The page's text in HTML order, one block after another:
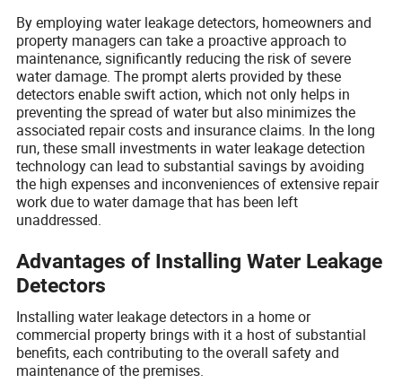
By employing water leakage detectors, homeowners and
property managers can take a proactive approach to
maintenance, significantly reducing the risk of severe
water damage. The prompt alerts provided by these
detectors enable swift action, which not only helps in
preventing the spread of water but also minimizes the
associated repair costs and insurance claims. In the long
run, these small investments in water leakage detection
technology can lead to substantial savings by avoiding
the high expenses and inconveniences of extensive repair
work due to water damage that has been left
unaddressed.
Advantages of Installing Water Leakage
Detectors
Installing water leakage detectors in a home or
commercial property brings with it a host of substantial
benefits, each contributing to the overall safety and
maintenance of the premises.